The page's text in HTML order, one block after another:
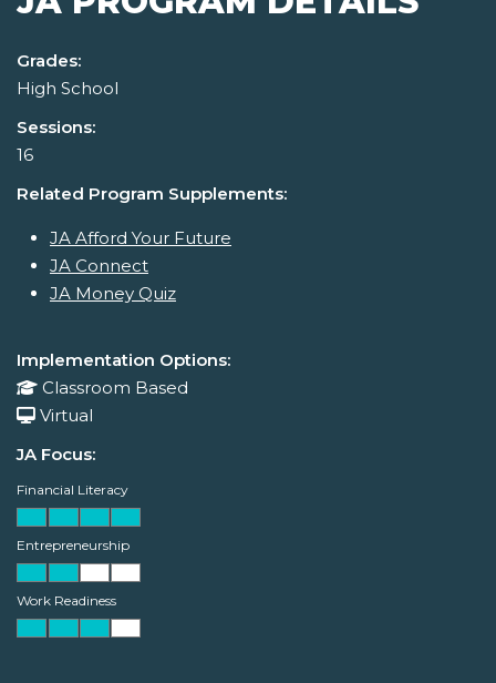
Grades:
High School
Sessions:
16
Related Program Supplements:
JA Afford Your Future
JA Connect
JA Money Quiz
Implementation Options:
Classroom Based
Virtual
JA Focus:
Financial Literacy
Entrepreneurship
Work Readiness